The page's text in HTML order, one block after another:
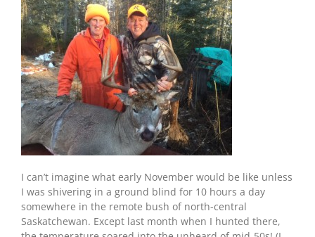
I can’t imagine what early November would be like unless
I was shivering in a ground blind for 10 hours a day
somewhere in the remote bush of north-central
Saskatchewan. Except last month when I hunted there,